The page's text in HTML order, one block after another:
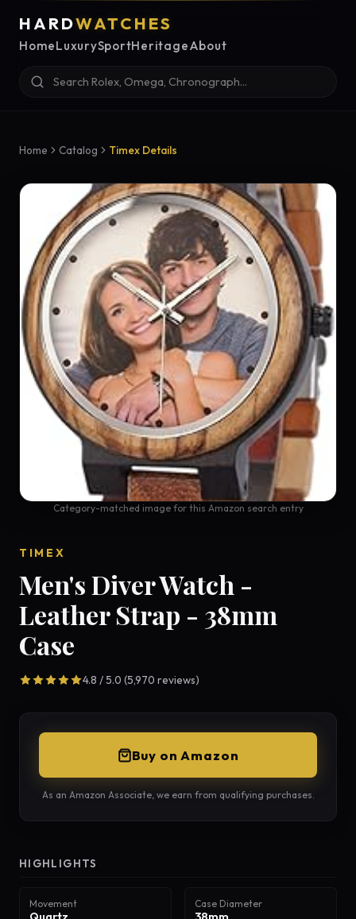
HARDWATCHES
HomeLuxurySportHeritageAbout
Home Catalog Timex Details
Category-matched image for this Amazon search entry
TIMEX
Men's Diver Watch -
Leather Strap - 38mm
Case
4.8 / 5.0 (5,970 reviews)
Buy on Amazon
As an Amazon Associate, we earn from qualifying purchases.
HIGHLIGHTS
Movement Case Diameter